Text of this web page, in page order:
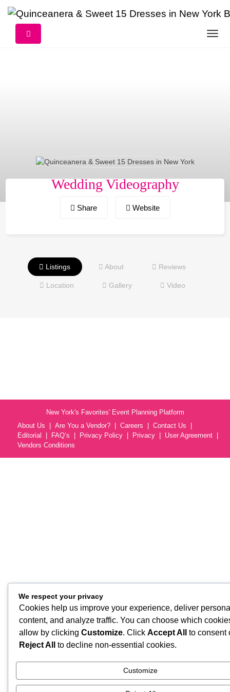
content
Wedding Videography
Share Website
Listings About Reviews
Location Gallery Video
New York's Favorites' Event Planning Platform
About Us
Are You a Vendor? Careers
Contact Us
Editorial
FAQ’s Privacy Policy Privacy
User Agreement
Vendors Conditions
We respect your privacy
Cookies help us improve your experience, deliver
content, and analyze traffic. You can choose which
allow by clicking Customize. Click Accept All
to consent
Reject All
to decline non-essential cookies.
Customize